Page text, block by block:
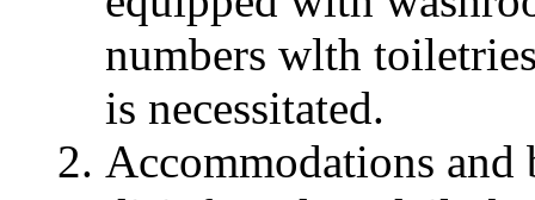
numbers wlth
is necessitated.
Accommodations and